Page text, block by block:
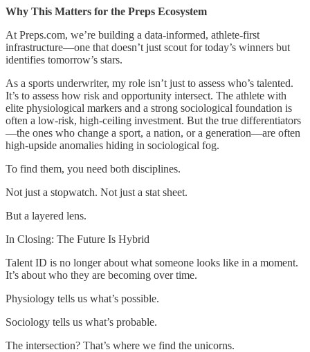
Why This Matters for the Preps Ecosystem
At Preps.com, we’re building a data-informed, athlete-first
infrastructure—one that doesn’t just scout for today’s winners but
identifies tomorrow’s stars.
As a sports underwriter, my role isn’t just to assess who’s talented.
It’s to assess how risk and opportunity intersect. The athlete with
elite physiological markers and a strong sociological foundation is
often a low-risk, high-ceiling investment. But the true differentiators
—the ones who change a sport, a nation, or a generation—are often
high-upside anomalies hiding in sociological fog.
To find them, you need both disciplines.
Not just a stopwatch. Not just a stat sheet.
But a layered lens.
In Closing: The Future Is Hybrid
Talent ID is no longer about what someone looks like in a moment.
It’s about who they are becoming over time.
Physiology tells us what’s possible.
Sociology tells us what’s probable.
The intersection? That’s where we find the unicorns.